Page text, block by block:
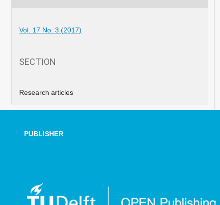
Vol. 17 No. 3 (2017)
SECTION
Research articles
PUBLISHER